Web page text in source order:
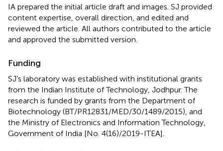
IA prepared the initial article draft and images. SJ provided
content expertise, overall direction, and edited and
reviewed the article. All authors contributed to the article
and approved the submitted version.
Funding
SJ’s laboratory was established with institutional grants
from the Indian Institute of Technology, Jodhpur. The
research is funded by grants from the Department of
Biotechnology (BT/PR12831/MED/30/1489/2015), and
the Ministry of Electronics and Information Technology,
Government of India [No. 4(16)/2019-ITEA].